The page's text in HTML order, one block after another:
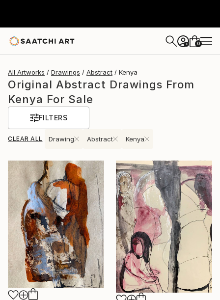
+ 0
All Artworks Drawings Abstract Kenya
Original Abstract Drawings From
Kenya For Sale
FILTERS
CLEAR ALL Drawing Abstract Kenya